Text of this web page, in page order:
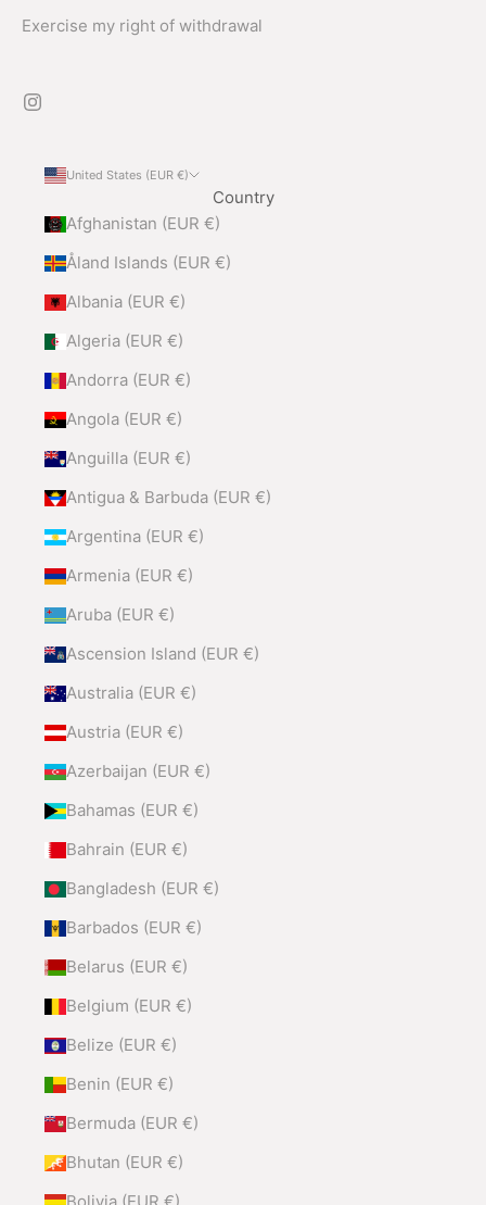
Exercise my right of withdrawal
United States (EUR €)
Country
Afghanistan (EUR €)
Åland Islands (EUR €)
Albania (EUR €)
Algeria (EUR €)
Andorra (EUR €)
Angola (EUR €)
Anguilla (EUR €)
Antigua & Barbuda (EUR €)
Argentina (EUR €)
Armenia (EUR €)
Aruba (EUR €)
Ascension Island (EUR €)
Australia (EUR €)
Austria (EUR €)
Azerbaijan (EUR €)
Bahamas (EUR €)
Bahrain (EUR €)
Bangladesh (EUR €)
Barbados (EUR €)
Belarus (EUR €)
Belgium (EUR €)
Belize (EUR €)
Benin (EUR €)
Bermuda (EUR €)
Bhutan (EUR €)